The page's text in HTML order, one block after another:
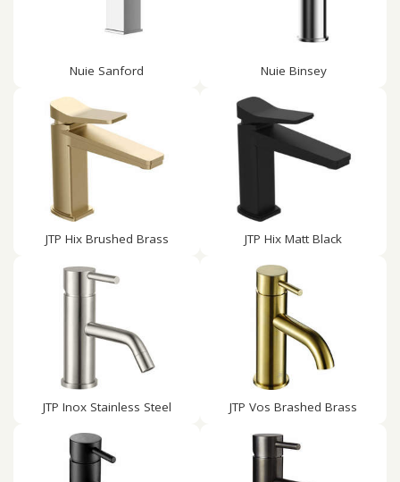
Nuie Sanford Nuie Binsey
JTP Hix Brushed Brass JTP Hix Matt Black
JTP Inox Stainless Steel JTP Vos Brashed Brass